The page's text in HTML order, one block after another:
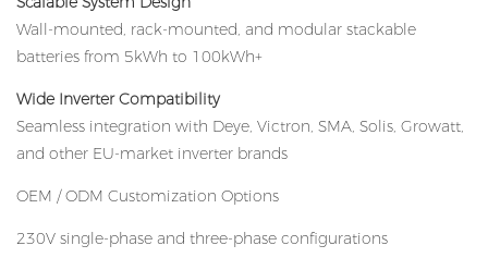
Wall-mounted, rack-mounted, and modular stackable
batteries from 5kWh to 100kWh+
Wide Inverter Compatibility
Seamless integration with Deye, Victron, SMA, Solis, Growatt,
and other EU-market inverter brands
OEM / ODM Customization Options
230V single-phase and three-phase configurations